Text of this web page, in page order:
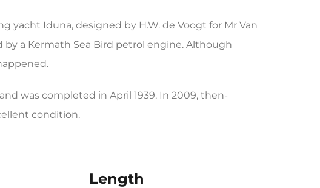
yacht Iduna, designed by H.W. de Voogt for Mr Van
a Kermath Sea Bird petrol engine. Although
was completed in April 1939. In 2009, then-
condition.
Length